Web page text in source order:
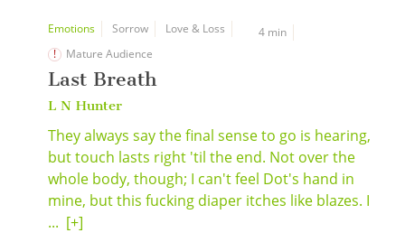
Emotions Sorrow Love & Loss
4 min
Mature Audience
Last Breath
L N Hunter
They always say the final sense to go is hearing,
but touch lasts right 'til the end. Not over the
whole body, though; I can't feel Dot's hand in
mine, but this fucking diaper itches like blazes. I
... [+]